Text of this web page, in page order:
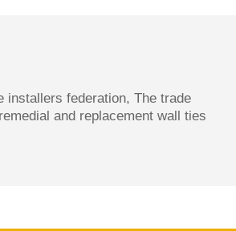
installers federation, The trade
and replacement wall ties